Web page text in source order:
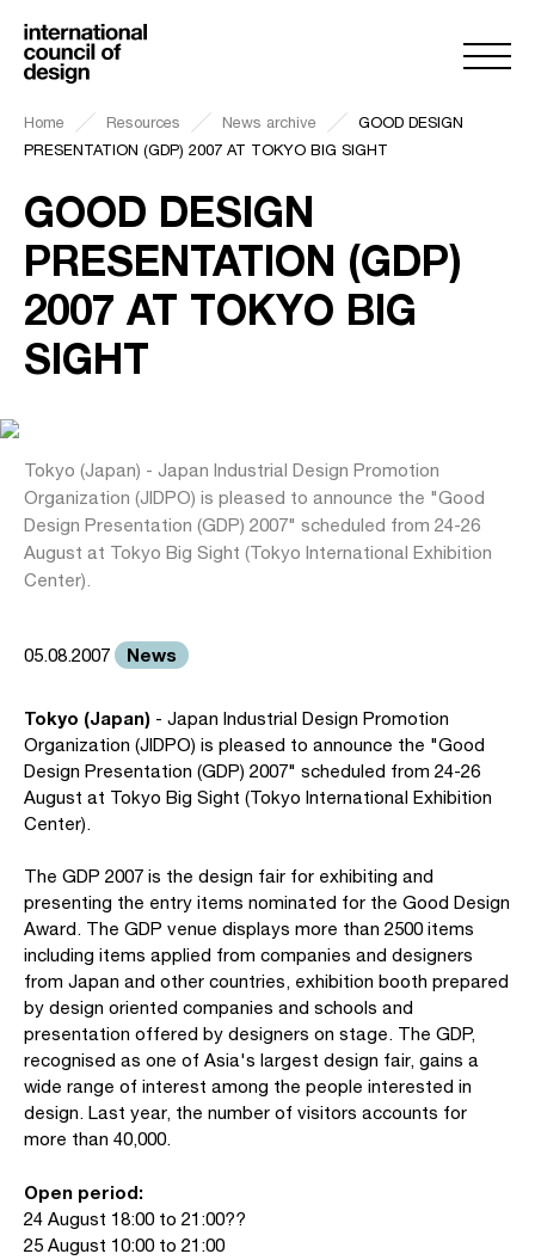
Home Resources News archive
GOOD DESIGN
PRESENTATION (GDP) 2007 AT TOKYO BIG SIGHT
GOOD DESIGN
PRESENTATION (GDP)
2007 AT TOKYO BIG
SIGHT
Tokyo (Japan) - Japan Industrial Design Promotion
Organization (JIDPO) is pleased to announce the "Good
Design Presentation (GDP) 2007" scheduled from 24-26
August at Tokyo Big Sight (Tokyo International Exhibition
Center).
05.08.2007 News
Tokyo (Japan) - Japan Industrial Design Promotion
Organization (JIDPO) is pleased to announce the "Good
Design Presentation (GDP) 2007" scheduled from 24-26
August at Tokyo Big Sight (Tokyo International Exhibition
Center).
The GDP 2007 is the design fair for exhibiting and
presenting the entry items nominated for the Good Design
Award. The GDP venue displays more than 2500 items
including items applied from companies and designers
from Japan and other countries, exhibition booth prepared
by design oriented companies and schools and
presentation offered by designers on stage. The GDP,
recognised as one of Asia's largest design fair, gains a
wide range of interest among the people interested in
design. Last year, the number of visitors accounts for
more than 40,000.
Open period:
24 August 18:00 to 21:00??
25 August 10:00 to 21:00